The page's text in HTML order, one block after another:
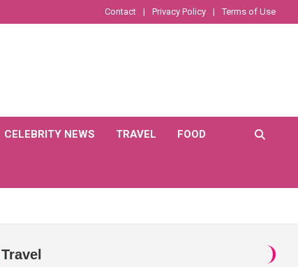
Contact Privacy Policy Terms of Use
CELEBRITY NEWS TRAVEL FOOD
Travel